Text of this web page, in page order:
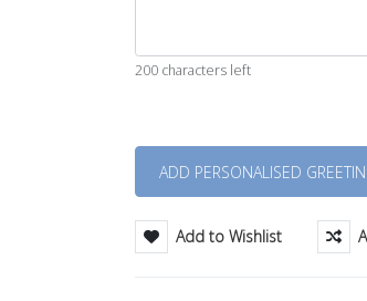
200 characters left
Add to Wishlist